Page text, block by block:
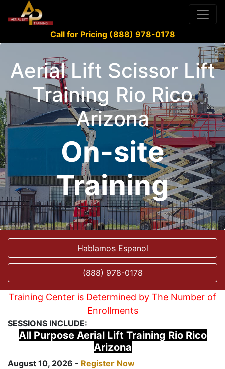
Call for Pricing (888) 978-0178
Aerial Lift Scissor Lift
Training Rio Rico
Arizona
On-site
Training
Hablamos Espanol
(888) 978-0178
Training Center is Determined by The Number of
Enrollments
SESSIONS INCLUDE:
All Purpose Aerial Lift Training Rio Rico
Arizona
August 10, 2026 - Register Now